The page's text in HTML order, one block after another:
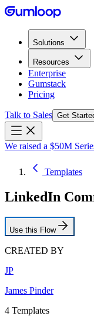
Solutions
Resources
Enterprise
Gumstack
Pricing
Talk to Sales Get
We raised a $50M
Templates
LinkedIn
Use this Flow
CREATED BY
JP
James Pinder
4 Templates